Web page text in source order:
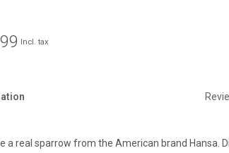
Incl. tax
a real sparrow from the American brand Hansa.